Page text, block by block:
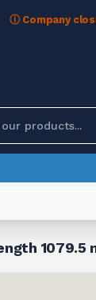
ⓘ Company